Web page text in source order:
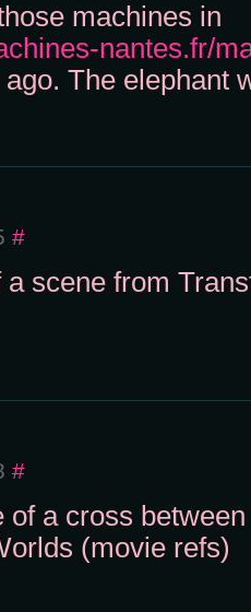
machines in
nantes.fr/
The elephant
#
scene from
#
of a cross
(movie refs)